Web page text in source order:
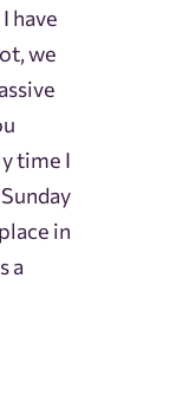
have
we
time I
in
a